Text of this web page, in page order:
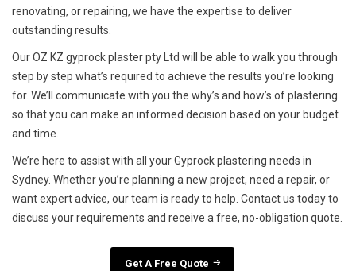
renovating, or repairing, we have the expertise to deliver
outstanding results.
Our OZ KZ gyprock plaster pty Ltd will be able to walk you through
step by step what’s required to achieve the results you’re looking
for. We’ll communicate with you the why’s and how’s of plastering
so that you can make an informed decision based on your budget
and time.
We’re here to assist with all your Gyprock plastering needs in
Sydney. Whether you’re planning a new project, need a repair, or
want expert advice, our team is ready to help. Contact us today to
discuss your requirements and receive a free, no-obligation quote.
Get A Free Quote